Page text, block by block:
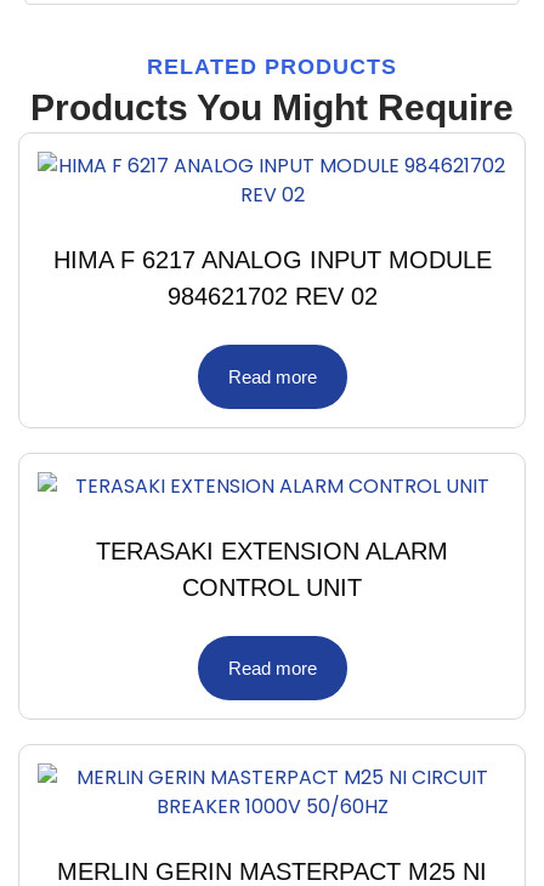
RELATED PRODUCTS
Products You Might Require
HIMA F 6217 ANALOG INPUT MODULE
984621702 REV 02
Read more
TERASAKI EXTENSION ALARM
CONTROL UNIT
Read more
MERLIN GERIN MASTERPACT M25 NI